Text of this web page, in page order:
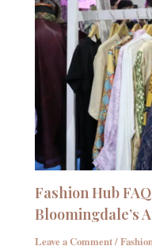
Fashion Hub
Bloomingdale’s
Leave a Comment/